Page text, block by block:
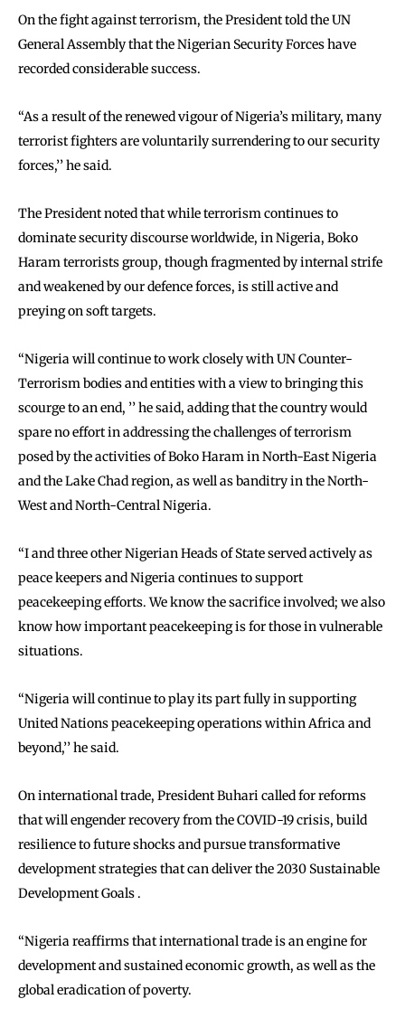
On the fight against terrorism, the President told the UN
General Assembly that the Nigerian Security Forces have
recorded considerable success.
‘‘As a result of the renewed vigour of Nigeria’s military, many
terrorist fighters are voluntarily surrendering to our security
forces,’’ he said.
The President noted that while terrorism continues to
dominate security discourse worldwide, in Nigeria, Boko
Haram terrorists group, though fragmented by internal strife
and weakened by our defence forces, is still active and
preying on soft targets.
‘‘Nigeria will continue to work closely with UN Counter-
Terrorism bodies and entities with a view to bringing this
scourge to an end, ’’ he said, adding that the country would
spare no effort in addressing the challenges of terrorism
posed by the activities of Boko Haram in North-East Nigeria
and the Lake Chad region, as well as banditry in the North-
West and North-Central Nigeria.
‘‘I and three other Nigerian Heads of State served actively as
peace keepers and Nigeria continues to support
peacekeeping efforts. We know the sacrifice involved; we also
know how important peacekeeping is for those in vulnerable
situations.
‘‘Nigeria will continue to play its part fully in supporting
United Nations peacekeeping operations within Africa and
beyond,’’ he said.
On international trade, President Buhari called for reforms
that will engender recovery from the COVID-19 crisis, build
resilience to future shocks and pursue transformative
development strategies that can deliver the 2030 Sustainable
Development Goals .
‘‘Nigeria reaffirms that international trade is an engine for
development and sustained economic growth, as well as the
global eradication of poverty.